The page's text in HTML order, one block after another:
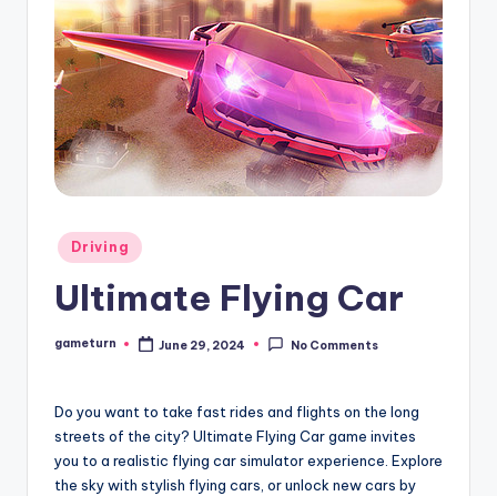
Posted
in
Driving
Ultimate Flying Car
Posted
gameturn June 29, 2024 No Comments
Do you want to take fast rides and flights on the long
streets of the city? Ultimate Flying Car game invites
you to a realistic flying car simulator experience. Explore
the sky with stylish flying cars, or unlock new cars by